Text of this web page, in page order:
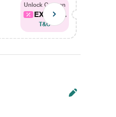
Unlock Coupon
EXTRA...
T&C